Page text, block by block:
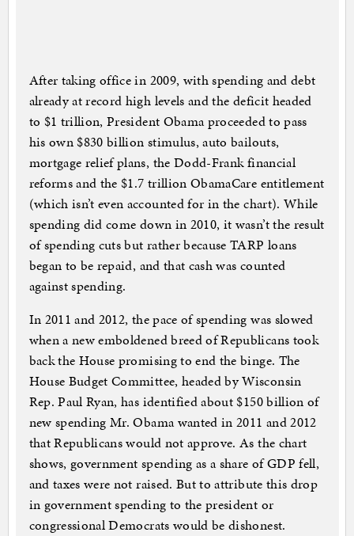
After taking office in 2009, with spending and debt
already at record high levels and the deficit headed
to $1 trillion, President Obama proceeded to pass
his own $830 billion stimulus, auto bailouts,
mortgage relief plans, the Dodd-Frank financial
reforms and the $1.7 trillion ObamaCare entitlement
(which isn’t even accounted for in the chart). While
spending did come down in 2010, it wasn’t the result
of spending cuts but rather because TARP loans
began to be repaid, and that cash was counted
against spending.
In 2011 and 2012, the pace of spending was slowed
when a new emboldened breed of Republicans took
back the House promising to end the binge. The
House Budget Committee, headed by Wisconsin
Rep. Paul Ryan, has identified about $150 billion of
new spending Mr. Obama wanted in 2011 and 2012
that Republicans would not approve. As the chart
shows, government spending as a share of GDP fell,
and taxes were not raised. But to attribute this drop
in government spending to the president or
congressional Democrats would be dishonest.